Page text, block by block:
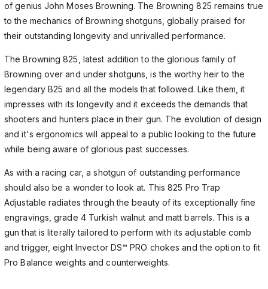
of genius John Moses Browning. The Browning 825 remains true
to the mechanics of Browning shotguns, globally praised for
their outstanding longevity and unrivalled performance.
The Browning 825, latest addition to the glorious family of
Browning over and under shotguns, is the worthy heir to the
legendary B25 and all the models that followed. Like them, it
impresses with its longevity and it exceeds the demands that
shooters and hunters place in their gun. The evolution of design
and it's ergonomics will appeal to a public looking to the future
while being aware of glorious past successes.
As with a racing car, a shotgun of outstanding performance
should also be a wonder to look at. This 825 Pro Trap
Adjustable radiates through the beauty of its exceptionally fine
engravings, grade 4 Turkish walnut and matt barrels. This is a
gun that is literally tailored to perform with its adjustable comb
and trigger, eight Invector DS™ PRO chokes and the option to fit
Pro Balance weights and counterweights.